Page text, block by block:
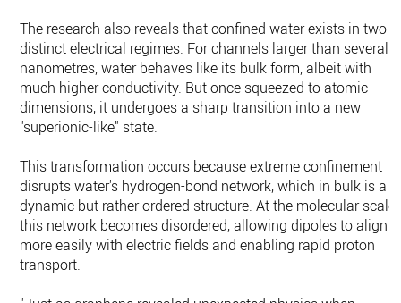
The research also reveals that confined water exists in two
distinct electrical regimes. For channels larger than several
nanometres, water behaves like its bulk form, albeit with
much higher conductivity. But once squeezed to atomic
dimensions, it undergoes a sharp transition into a new
"superionic-like" state.
This transformation occurs because extreme confinement
disrupts water's hydrogen-bond network, which in bulk is a
dynamic but rather ordered structure. At the molecular scale
this network becomes disordered, allowing dipoles to align
more easily with electric fields and enabling rapid proton
transport.